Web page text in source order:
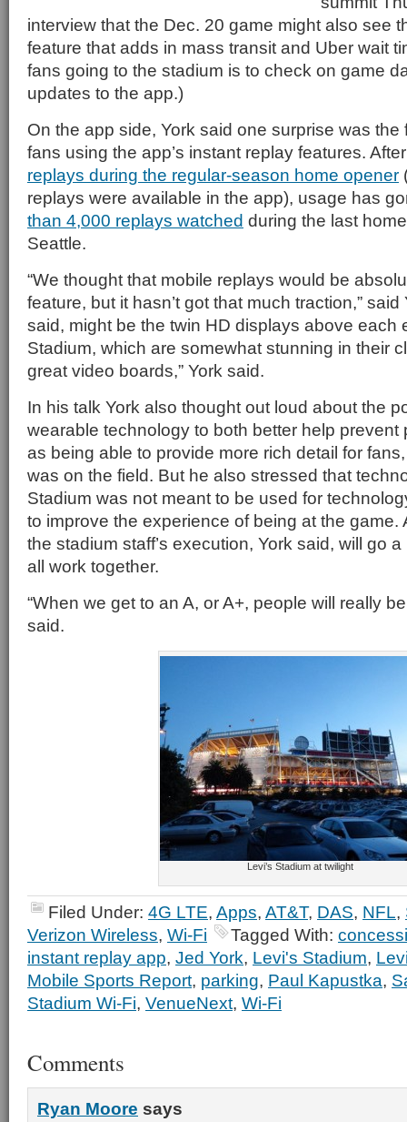
interview that the Dec. 20 game might also see
feature that adds in mass transit and Uber wait
fans going to the stadium is to check on game
updates to the app.)
On the app side, York said one surprise was the
fans using the app’s instant replay features.
replays during the regular-season home opener
replays were available in the app), usage has
than 4,000 replays watched during the last
Seattle.
“We thought that mobile replays would be
feature, but it hasn’t got that much traction,”
said, might be the twin HD displays above each
Stadium, which are somewhat stunning in their
great video boards,” York said.
In his talk York also thought out loud about the
wearable technology to both better help prevent
as being able to provide more rich detail for
was on the field. But he also stressed that
Stadium was not meant to be used for
to improve the experience of being at the game.
the stadium staff’s execution, York said, will go
all work together.
“When we get to an A, or A+, people will really
said.
Levi’s Stadium at twilight
Filed Under: 4G LTE, Apps, AT&T, DAS, NFL,
Verizon Wireless, Wi-Fi Tagged With:
instant replay app, Jed York, Levi's Stadium,
Mobile Sports Report, parking, Paul Kapustka,
Stadium Wi-Fi, VenueNext, Wi-Fi
Comments
Ryan Moore says